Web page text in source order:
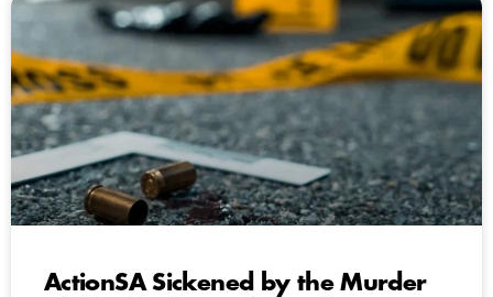
ActionSA Sickened by the Murder